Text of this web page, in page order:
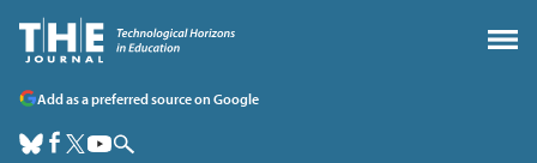
Add as a preferred source on Google